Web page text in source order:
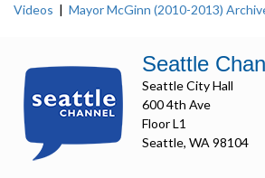
Videos | Mayor McGinn (2010-2013)
Seattle
Seattle City Hall
600 4th Ave
Floor L1
Seattle, WA 98104